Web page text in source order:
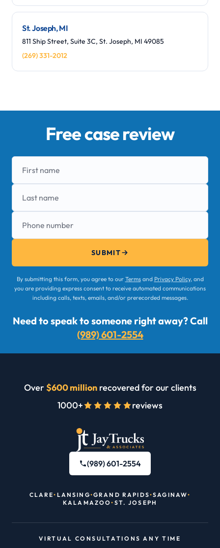
St. Joseph, MI
811 Ship Street, Suite 3C, St. Joseph, MI 49085
(269) 331-2012
Free case review
First name
Last name
Phone number
SUBMIT
By submitting this form, you agree to our Termsand Privacy Policy, and
you are providing express consent to receive automated communications
including calls, texts, emails, and/or prerecorded messages.
Need to speak to someone right away? Call
(989) 601-2554
Over$600 millionrecovered for our clients
1000+
reviews
(989) 601-2554
CLARE• LANSING•GRAND RAPIDS•SAGINAW•
KALAMAZOO• ST. JOSEPH
VIRTUAL CONSULTATIONS ANY TIME